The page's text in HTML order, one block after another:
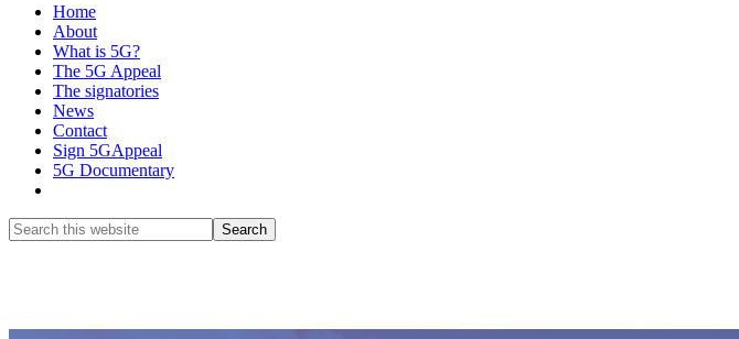
Home
About
What is 5G?
The 5G Appeal
The signatories
News
Contact
Sign 5GAppeal
5G Documentary
Search
this